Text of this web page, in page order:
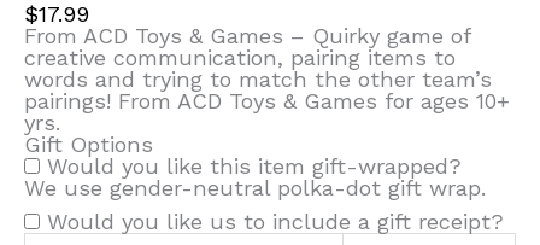
$17.99
From ACD Toys & Games – Quirky game of
creative communication, pairing items to
words and trying to match the other team’s
pairings! From ACD Toys & Games for ages 10+
yrs.
Gift Options
Would you like this item gift-wrapped?
We use gender-neutral polka-dot gift wrap.
Would you like us to include a gift receipt?